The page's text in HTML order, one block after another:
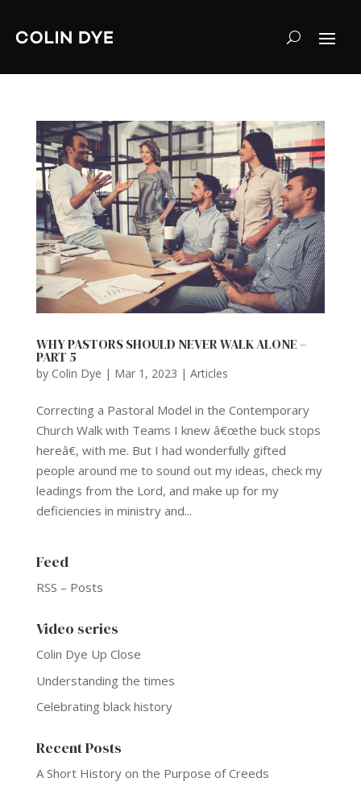
WHY PASTORS SHOULD NEVER WALK ALONE –
PART 5
by Colin Dye | Mar 1, 2023 | Articles
Correcting a Pastoral Model in the Contemporary
Church Walk with Teams I knew â€œthe buck stops
hereâ€, with me. But I had wonderfully gifted
people around me to sound out my ideas, check my
leadings from the Lord, and make up for my
deficiencies in ministry and...
Feed
RSS – Posts
Video series
Colin Dye Up Close
Understanding the times
Celebrating black history
Recent Posts
A Short History on the Purpose of Creeds